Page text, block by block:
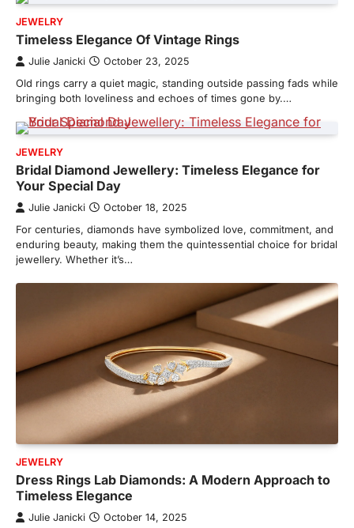
JEWELRY
Timeless Elegance Of Vintage Rings
Julie Janicki October 23, 2025
Old rings carry a quiet magic, standing outside passing fads while
bringing both loveliness and echoes of times gone by.…
JEWELRY
Bridal Diamond Jewellery: Timeless Elegance for
Your Special Day
Julie Janicki October 18, 2025
For centuries, diamonds have symbolized love, commitment, and
enduring beauty, making them the quintessential choice for bridal
jewellery. Whether it’s…
JEWELRY
Dress Rings Lab Diamonds: A Modern Approach to
Timeless Elegance
Julie Janicki October 14, 2025